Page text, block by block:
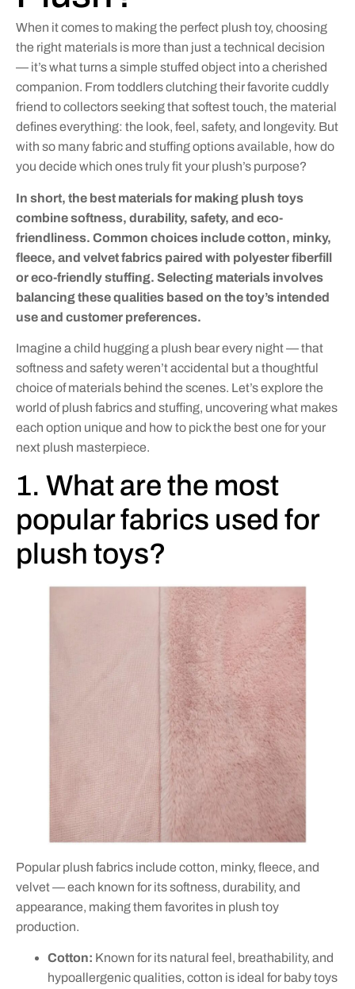
When it comes to making the perfect plush toy, choosing
the right materials is more than just a technical decision
— it’s what turns a simple stuffed object into a cherished
companion. From toddlers clutching their favorite cuddly
friend to collectors seeking that softest touch, the material
defines everything: the look, feel, safety, and longevity. But
with so many fabric and stuffing options available, how do
you decide which ones truly fit your plush’s purpose?
In short, the best materials for making plush toys
combine softness, durability, safety, and eco-
friendliness. Common choices include cotton, minky,
fleece, and velvet fabrics paired with polyester fiberfill
or eco-friendly stuffing. Selecting materials involves
balancing these qualities based on the toy’s intended
use and customer preferences.
Imagine a child hugging a plush bear every night — that
softness and safety weren’t accidental but a thoughtful
choice of materials behind the scenes. Let’s explore the
world of plush fabrics and stuffing, uncovering what makes
each option unique and how to pick the best one for your
next plush masterpiece.
1. What are the most
popular fabrics used for
plush toys?
Popular plush fabrics include cotton, minky, fleece, and
velvet — each known for its softness, durability, and
appearance, making them favorites in plush toy
production.
Cotton: Known for its natural feel, breathability, and
hypoallergenic qualities, cotton is ideal for baby toys